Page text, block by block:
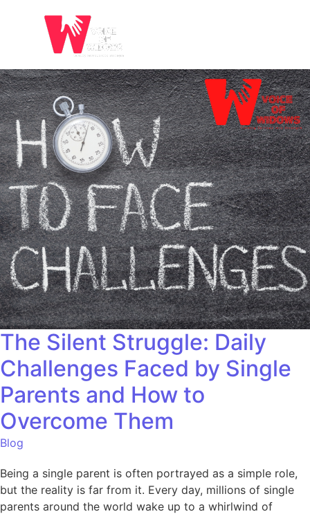
The Silent Struggle: Daily
Challenges Faced by Single
Parents and How to
Overcome Them
Blog
Being a single parent is often portrayed as a simple role,
but the reality is far from it. Every day, millions of single
parents around the world wake up to a whirlwind of